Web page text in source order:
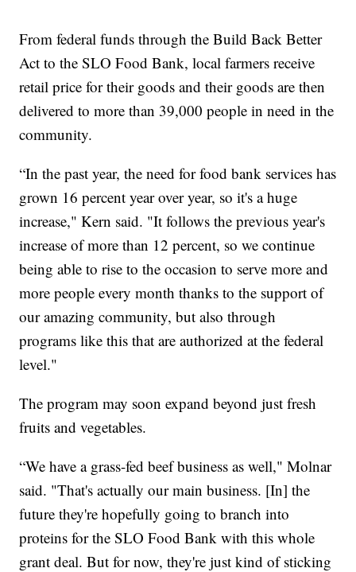
From federal funds through the Build Back Better
Act to the SLO Food Bank, local farmers receive
retail price for their goods and their goods are then
delivered to more than 39,000 people in need in the
community.
“In the past year, the need for food bank services has
grown 16 percent year over year, so it's a huge
increase," Kern said. "It follows the previous year's
increase of more than 12 percent, so we continue
being able to rise to the occasion to serve more and
more people every month thanks to the support of
our amazing community, but also through
programs like this that are authorized at the federal
level."
The program may soon expand beyond just fresh
fruits and vegetables.
“We have a grass-fed beef business as well," Molnar
said. "That's actually our main business. [In] the
future they're hopefully going to branch into
proteins for the SLO Food Bank with this whole
grant deal. But for now, they're just kind of sticking